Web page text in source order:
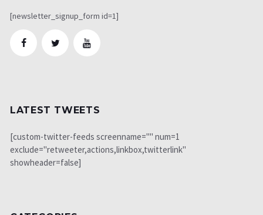
[newsletter_signup_form id=1]
LATEST TWEETS
[custom-twitter-feeds screenname="" num=1
exclude="retweeter,actions,linkbox,twitterlink"
showheader=false]